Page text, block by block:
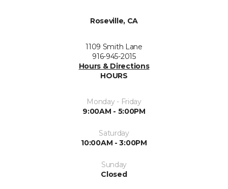
Roseville, CA
1109 Smith Lane
916-945-2015
Hours & Directions
HOURS
Monday - Friday
9:00AM - 5:00PM
Saturday
10:00AM - 3:00PM
Sunday
Closed